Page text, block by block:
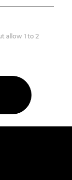
allow 1 to 2